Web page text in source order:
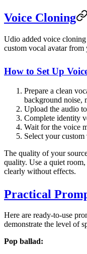
Voice Cloning
Udio added voice
custom vocal avatar
How to Set Up
Prepare a clean
background noise,
Upload the audio
Complete identity
Wait for the voice
Select your
The quality of your
quality. Use a quiet
clearly without effects.
Practical
Here are ready-to-use
demonstrate the level of
Pop ballad: